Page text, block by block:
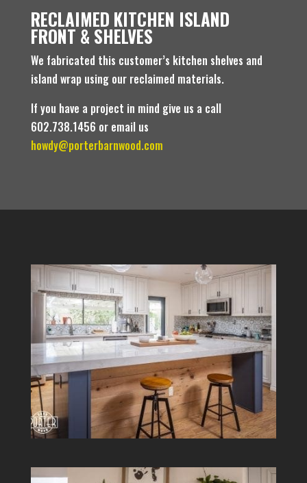
RECLAIMED KITCHEN ISLAND
FRONT & SHELVES
We fabricated this customer’s kitchen shelves and
island wrap using our reclaimed materials.
If you have a project in mind give us a call
602.738.1456 or email us
howdy@porterbarnwood.com